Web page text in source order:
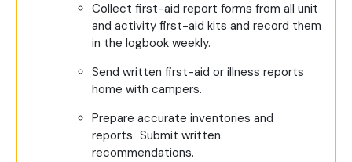
Collect first-aid report forms from all unit
and activity first-aid kits and record them
in the logbook weekly.
Send written first-aid or illness reports
home with campers.
Prepare accurate inventories and
reports. Submit written
recommendations.